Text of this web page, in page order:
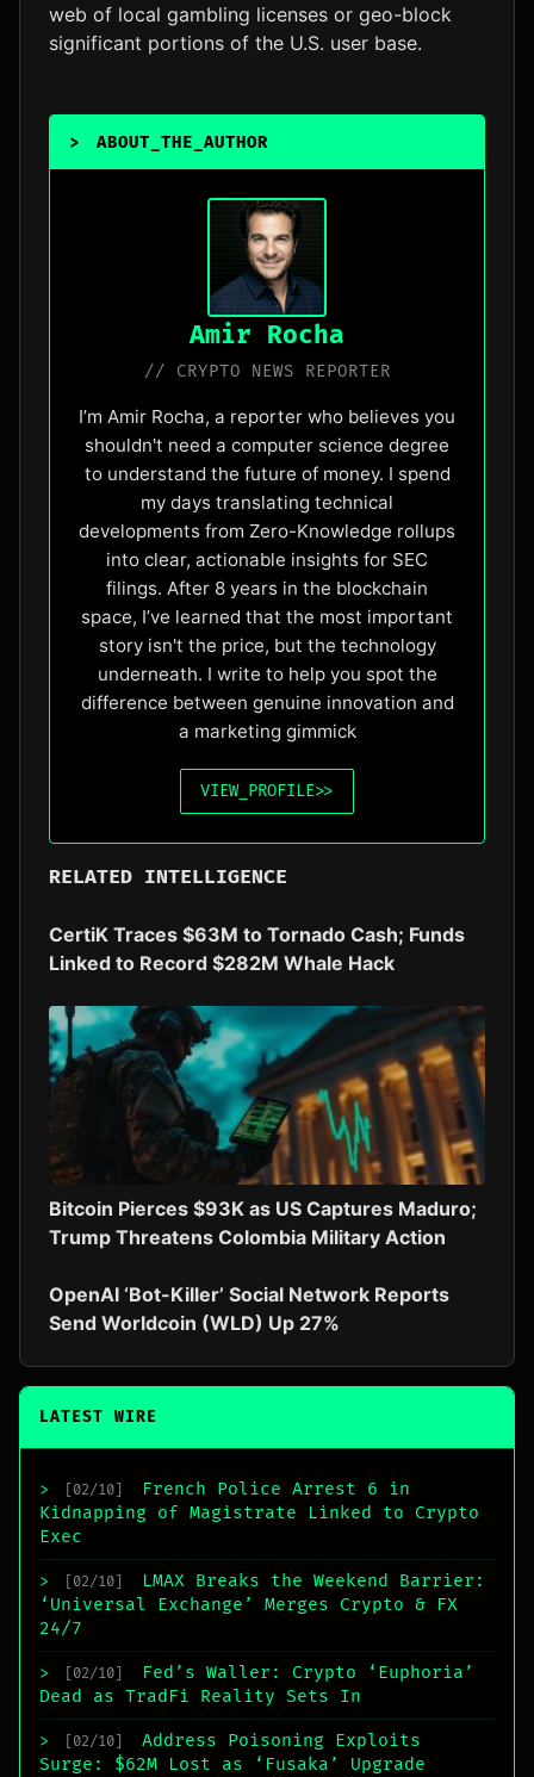
web of local gambling licenses or geo-block
significant portions of the U.S. user base.
> ABOUT_THE_AUTHOR
Amir Rocha
// CRYPTO NEWS REPORTER
I’m Amir Rocha, a reporter who believes you
shouldn't need a computer science degree
to understand the future of money. I spend
my days translating technical
developments from Zero-Knowledge rollups
into clear, actionable insights for SEC
filings. After 8 years in the blockchain
space, I’ve learned that the most important
story isn't the price, but the technology
underneath. I write to help you spot the
difference between genuine innovation and
a marketing gimmick
VIEW_PROFILE>>
RELATED INTELLIGENCE
CertiK Traces $63M to Tornado Cash; Funds
Linked to Record $282M Whale Hack
Bitcoin Pierces $93K as US Captures Maduro;
Trump Threatens Colombia Military Action
OpenAI ‘Bot-Killer’ Social Network Reports
Send Worldcoin (WLD) Up 27%
LATEST WIRE
> [02/10]
French Police Arrest 6 in
Kidnapping of Magistrate Linked to Crypto
Exec
> [02/10]
LMAX Breaks the Weekend Barrier:
‘Universal Exchange’ Merges Crypto & FX
24/7
> [02/10]
Fed’s Waller: Crypto ‘Euphoria’
Dead as TradFi Reality Sets In
> [02/10]
Address Poisoning Exploits
Surge: $62M Lost as ‘Fusaka’ Upgrade